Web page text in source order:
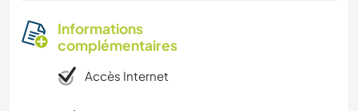
Informations
complémentaires
Accès Internet